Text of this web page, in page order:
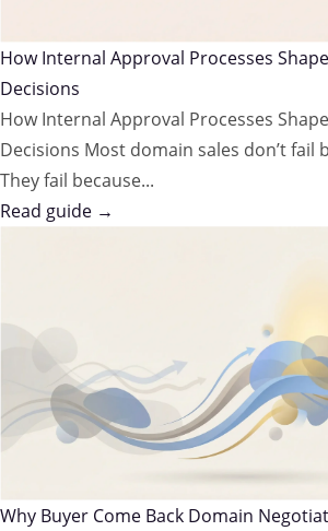
How Internal Approval Processes
Decisions
How Internal Approval Processes
Decisions Most domain sales don’t fail
They fail because...
Read guide →
Why Buyer Come Back Domain